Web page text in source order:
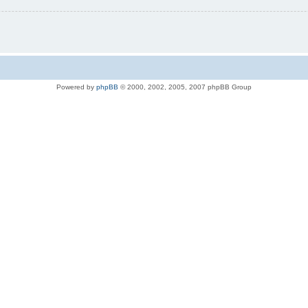
Powered by phpBB © 2000, 2002, 2005, 2007 phpBB Group